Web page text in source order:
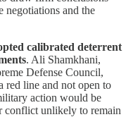
negotiations and the
calibrated deterrent
. Ali Shamkhani,
Defense Council,
red line and not open to
action would be
conflict unlikely to remain